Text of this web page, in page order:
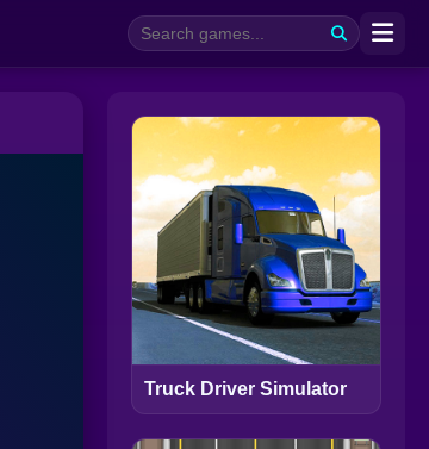
Truck Driver Simulator